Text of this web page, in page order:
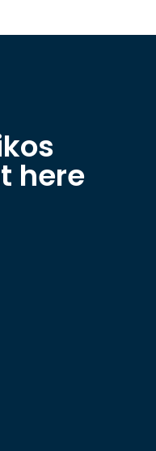
here